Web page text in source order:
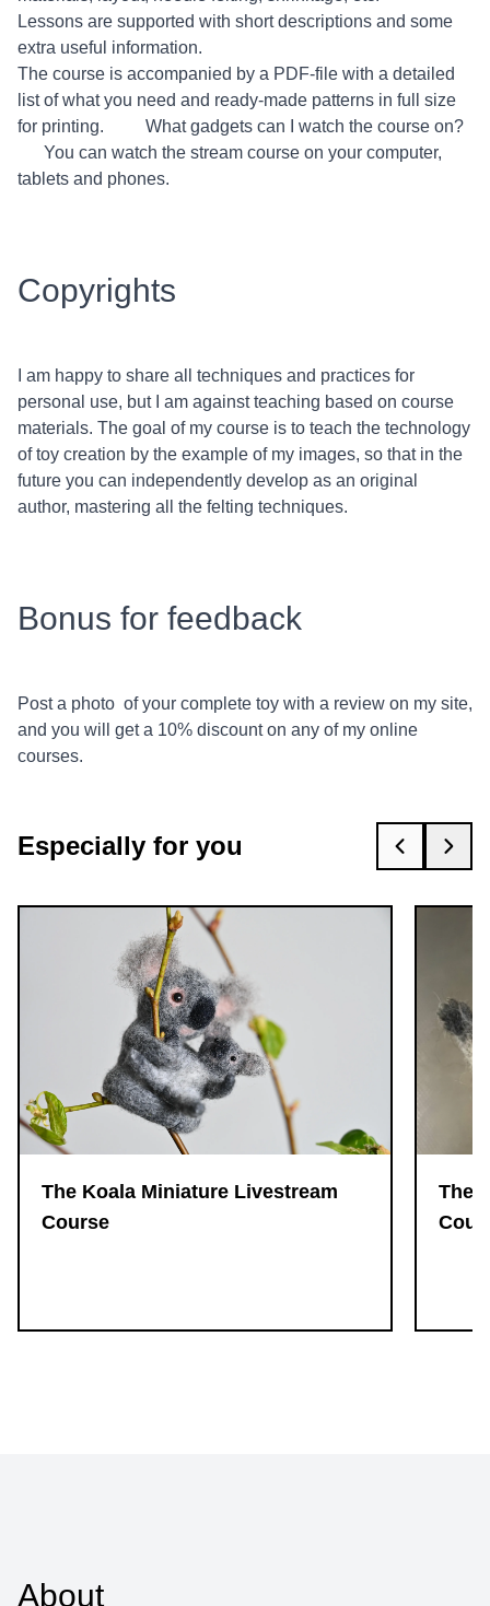
Lessons are supported with short descriptions and some
extra useful information.
The course is accompanied by a PDF-file with a detailed
list of what you need and ready-made patterns in full size
for printing. What gadgets can I watch the course on?
You can watch the stream course on your computer,
tablets and phones.
Copyrights
I am happy to share all techniques and practices for
personal use, but I am against teaching based on course
materials. The goal of my course is to teach the technology
of toy creation by the example of my images, so that in the
future you can independently develop as an original
author, mastering all the felting techniques.
Bonus for feedback
Post a photo of your complete toy with a review on my site,
and you will get a 10% discount on any of my online
courses.
Especially for you
The Koala Miniature Livestream
Course
The
About